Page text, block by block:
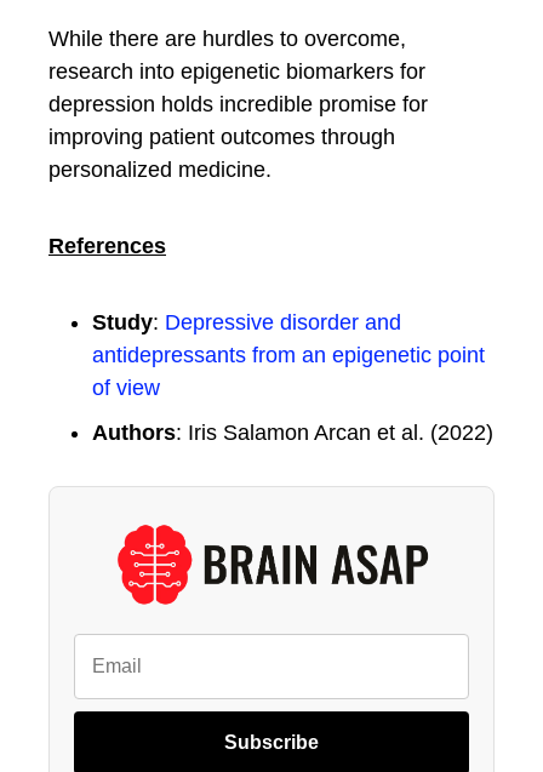
While there are hurdles to overcome,
research into epigenetic biomarkers for
depression holds incredible promise for
improving patient outcomes through
personalized medicine.
References
Study: Depressive disorder and
antidepressants from an epigenetic point
of view
Authors: Iris Salamon Arcan et al. (2022)
Subscribe